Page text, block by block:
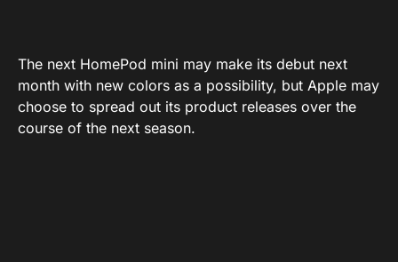
The next HomePod mini may make its debut next
month with new colors as a possibility, but Apple may
choose to spread out its product releases over the
course of the next season.